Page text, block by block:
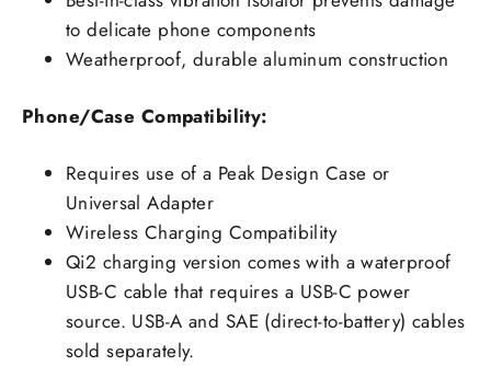
to delicate phone components
Weatherproof, durable aluminum construction
Phone/Case Compatibility:
Requires use of a Peak Design Case or
Universal Adapter
Wireless Charging Compatibility
Qi2 charging version comes with a waterproof
USB-C cable that requires a USB-C power
source. USB-A and SAE (direct-to-battery) cables
sold separately.